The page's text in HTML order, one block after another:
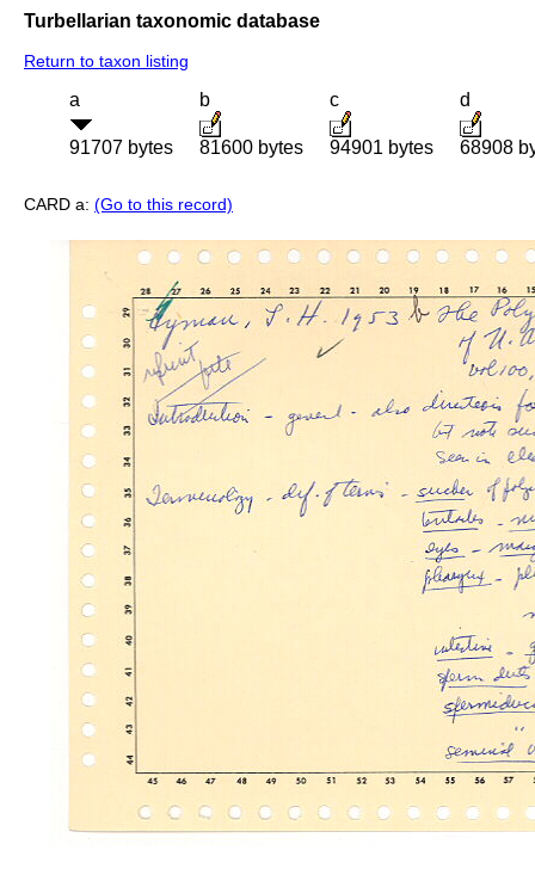
Turbellarian taxonomic database
Return to taxon listing
a
91707 bytes
b
81600 bytes
c
94901 bytes
d
68908
CARD a: (Go to this record)